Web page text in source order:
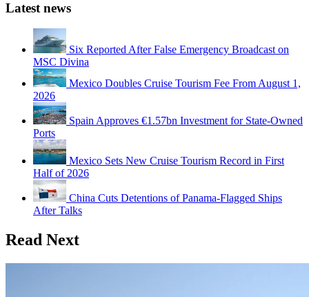
Latest news
Six Reported After False Emergency Broadcast on
MSC Divina
Mexico Doubles Cruise Tourism Fee From August 1,
2026
Spain Approves €1.57bn Investment for State-Owned
Ports
Mexico Sets New Cruise Tourism Record in First
Half of 2026
China Cuts Detentions of Panama-Flagged Ships
After Talks
Read Next